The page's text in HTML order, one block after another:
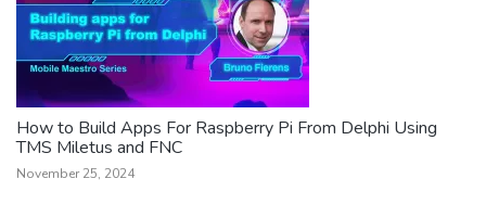
How to Build Apps For Raspberry Pi From Delphi Using
TMS Miletus and FNC
November 25, 2024